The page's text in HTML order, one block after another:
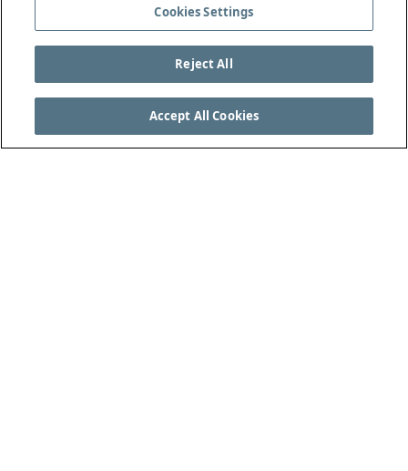
Cookies Settings
Reject All
Accept All Cookies